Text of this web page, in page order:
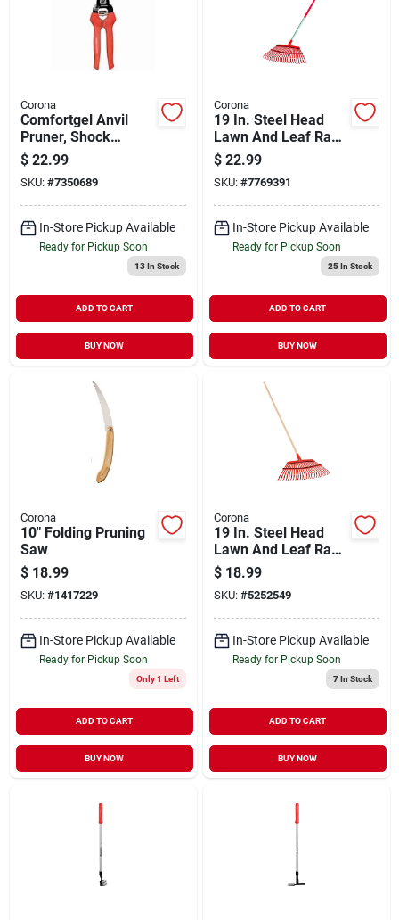
Corona
Comfortgel Anvil
Pruner, Shock
Guard, 3/4 In.
$ 22.99
SKU: #7350689
In-Store Pickup Available
Ready for Pickup Soon
13In Stock
ADD TO CART
BUY NOW
Corona
19 In. Steel Head
Lawn And Leaf Rake
With 54 In.
Aluminum Handle
(25-tine)
$ 22.99
SKU: #7769391
In-Store Pickup Available
Ready for Pickup Soon
25In Stock
ADD TO CART
BUY NOW
Corona
10" Folding Pruning
Saw
$ 18.99
SKU: #1417229
In-Store Pickup Available
Ready for Pickup Soon
Only 1 Left
ADD TO CART
BUY NOW
Corona
19 In. Steel Head
Lawn And Leaf Rake
With 54 In. Wood
Handle, 25 Tines
$ 18.99
SKU: #5252549
In-Store Pickup Available
Ready for Pickup Soon
7In Stock
ADD TO CART
BUY NOW